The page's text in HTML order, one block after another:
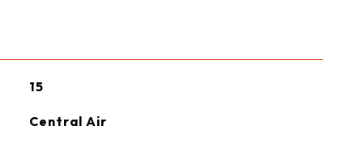
15
Central Air